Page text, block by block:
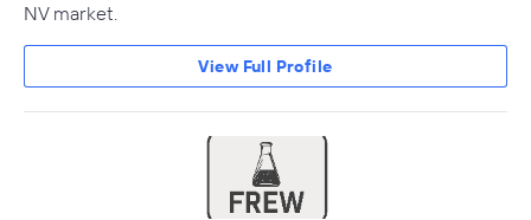
NV market.
View Full Profile